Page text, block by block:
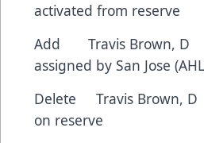
activated from reserve
Add Travis
assigned by San Jose
Delete Travis
on reserve